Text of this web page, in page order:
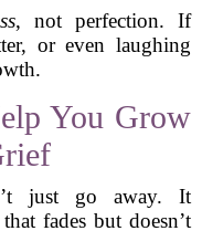
, not perfection. If
or even laughing
You Grow
just go away. It
fades but doesn’t